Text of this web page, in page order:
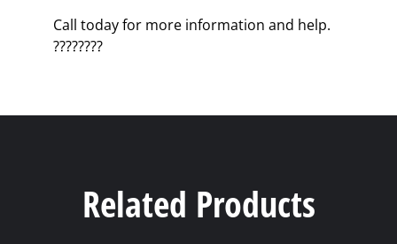
Call today for more information and help.
????????
Related Products